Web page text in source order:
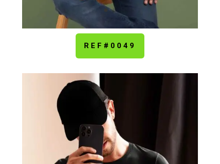
REF#0049